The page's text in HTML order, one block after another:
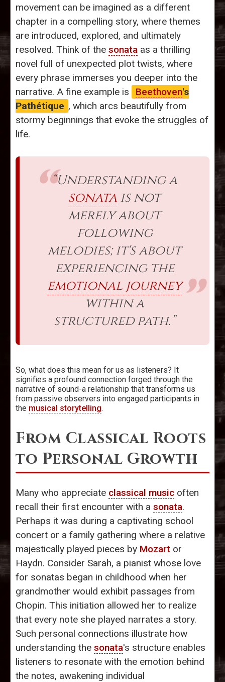
movement can be imagined as a different
chapter in a compelling story, where themes
are introduced, explored, and ultimately
resolved. Think of the sonata as a thrilling
novel full of unexpected plot twists, where
every phrase immerses you deeper into the
narrative. A fine example is
Beethoven's
Pathétique , which arcs beautifully from
stormy beginnings that evoke the struggles of
life.
“Understanding a
sonata is not
merely about
following
melodies; it's about
experiencing the
emotional journey
within a
structured path.”
So, what does this mean for us as listeners? It
signifies a profound connection forged through the
narrative of sound-a relationship that transforms us
from passive observers into engaged participants in
the musical storytelling.
From Classical Roots
to Personal Growth
Many who appreciate classical music often
recall their first encounter with a sonata.
Perhaps it was during a captivating school
concert or a family gathering where a relative
majestically played pieces by Mozart or
Haydn. Consider Sarah, a pianist whose love
for sonatas began in childhood when her
grandmother would exhibit passages from
Chopin. This initiation allowed her to realize
that every note she played narrates a story.
Such personal connections illustrate how
understanding the sonata's structure enables
listeners to resonate with the emotion behind
the notes, awakening individual